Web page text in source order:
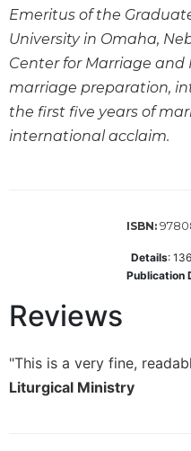
Bible
Commentaries
Wisdom
Commentary
Berit
Olam
Theology
and
Ecumenism
Emeritus of the
University in Omaha,
Center for Marriage and
marriage preparation,
the first five years of
international acclaim.
ISBN:
Details: 136
Publication
Reviews
"This is a very fine,
Liturgical Ministry